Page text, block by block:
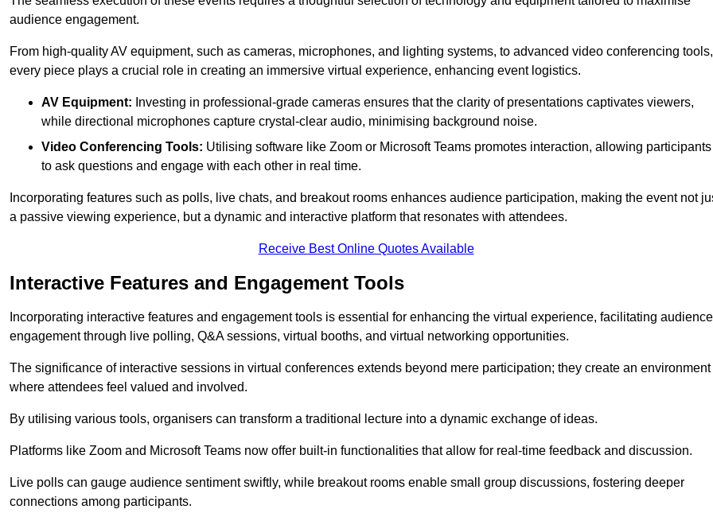
audience engagement.
From high-quality AV equipment, such as cameras, microphones, and lighting systems, to advanced video conferencing tools,
every piece plays a crucial role in creating an immersive virtual experience, enhancing event logistics.
AV Equipment: Investing in professional-grade cameras ensures that the clarity of presentations captivates viewers,
while directional microphones capture crystal-clear audio, minimising background noise.
Video Conferencing Tools: Utilising software like Zoom or Microsoft Teams promotes interaction, allowing participants
to ask questions and engage with each other in real time.
Incorporating features such as polls, live chats, and breakout rooms enhances audience participation, making the event not
a passive viewing experience, but a dynamic and interactive platform that resonates with attendees.
Receive Best Online Quotes Available
Interactive Features and Engagement Tools
Incorporating interactive features and engagement tools is essential for enhancing the virtual experience, facilitating audience
engagement through live polling, Q&A sessions, virtual booths, and virtual networking opportunities.
The significance of interactive sessions in virtual conferences extends beyond mere participation; they create an environment
where attendees feel valued and involved.
By utilising various tools, organisers can transform a traditional lecture into a dynamic exchange of ideas.
Platforms like Zoom and Microsoft Teams now offer built-in functionalities that allow for real-time feedback and discussion.
Live polls can gauge audience sentiment swiftly, while breakout rooms enable small group discussions, fostering deeper
connections among participants.